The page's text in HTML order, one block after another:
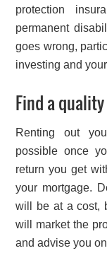
protection
permanent
goes wrong,
investing and
Find a
Renting out
possible once
return you get
your mortgage.
will be at a cost,
will market the
and advise you